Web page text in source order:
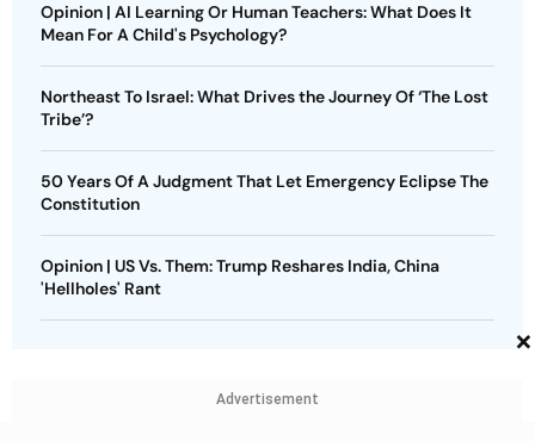
Opinion | AI Learning Or Human Teachers: What Does It
Mean For A Child's Psychology?
Northeast To Israel: What Drives the Journey Of ‘The Lost
Tribe’?
50 Years Of A Judgment That Let Emergency Eclipse The
Constitution
Opinion | US Vs. Them: Trump Reshares India, China
'Hellholes' Rant
Advertisement
×